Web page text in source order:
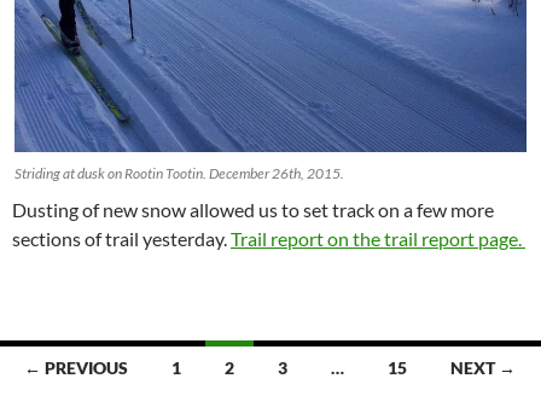
Striding at dusk on Rootin Tootin. December 26th, 2015.
Dusting of new snow allowed us to set track on a few more
sections of trail yesterday.Trail report on the trail report page.
Posts
← PREVIOUS 1 2 3 … 15 NEXT →